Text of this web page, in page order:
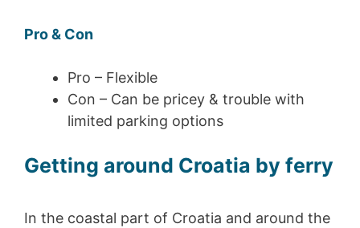
Pro & Con
Pro – Flexible
Con – Can be pricey & trouble with
limited parking options
Getting around Croatia by ferry
In the coastal part of Croatia and around the